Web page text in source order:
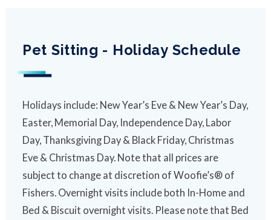
Pet Sitting - Holiday Schedule
Holidays include: New Year’s Eve & New Year’s Day,
Easter, Memorial Day, Independence Day, Labor
Day, Thanksgiving Day & Black Friday, Christmas
Eve & Christmas Day. Note that all prices are
subject to change at discretion of Woofie’s® of
Fishers. Overnight visits include both In-Home and
Bed & Biscuit overnight visits. Please note that Bed